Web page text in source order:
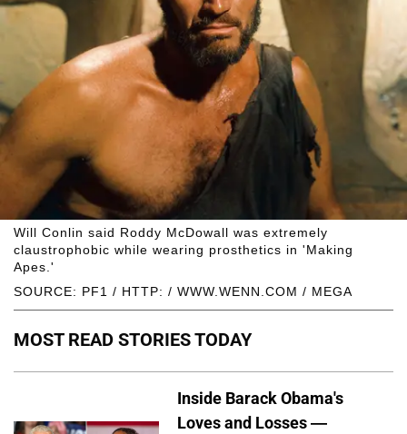
SOURCE: PF1 / HTTP: / WWW.WENN.COM / MEGA
Will Conlin said Roddy McDowall was extremely
claustrophobic while wearing prosthetics in 'Making
Apes.'
MOST READ STORIES TODAY
Inside Barack Obama's
Loves and Losses —